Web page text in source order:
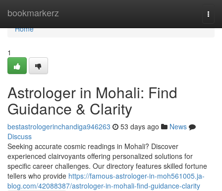
bookmarkerz
Home
Home
1
Astrologer in Mohali: Find
Guidance & Clarity
bestastrologerinchandiga946263 53 days ago
News
Discuss
Seeking accurate cosmic readings in Mohali? Discover
experienced clairvoyants offering personalized solutions for
specific career challenges. Our directory features skilled fortune
tellers who provide https://famous-astrologer-in-moh561005.ja-
blog.com/42088387/astrologer-in-mohali-find-guidance-clarity